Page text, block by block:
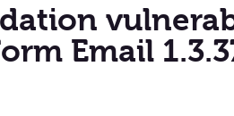
Email